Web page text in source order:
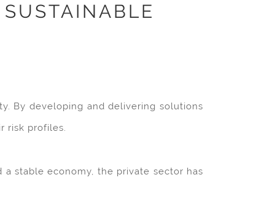
By developing and delivering solutions
risk profiles.
stable economy, the private sector has